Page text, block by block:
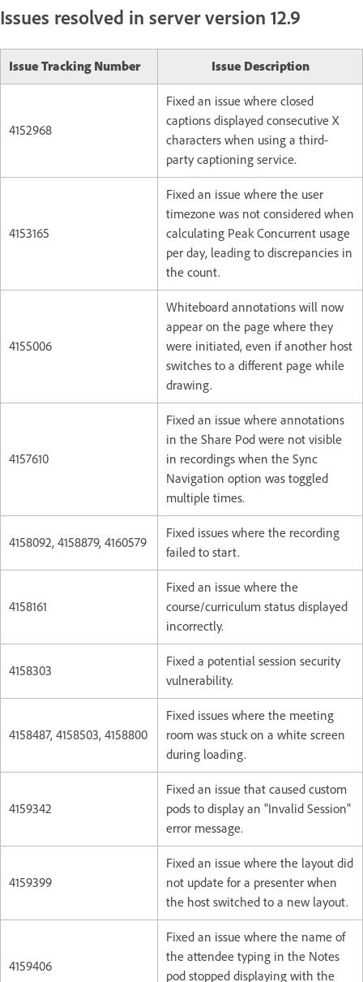
Issues resolved in server version 12.9
Issue Tracking Number Issue Description
4152968
Fixed an issue where closed
captions displayed consecutive X
characters when using a third-
party captioning service.
4153165
Fixed an issue where the user
timezone was not considered when
calculating Peak Concurrent usage
per day, leading to discrepancies in
the count.
4155006
Whiteboard annotations will now
appear on the page where they
were initiated, even if another host
switches to a different page while
drawing.
4157610
Fixed an issue where annotations
in the Share Pod were not visible
in recordings when the Sync
Navigation option was toggled
multiple times.
4158092, 4158879, 4160579
Fixed issues where the recording
failed to start.
4158161
Fixed an issue where the
course/curriculum status displayed
incorrectly.
4158303
Fixed a potential session security
vulnerability.
4158487, 4158503, 4158800
Fixed issues where the meeting
room was stuck on a white screen
during loading.
4159342
Fixed an issue that caused custom
pods to display an "Invalid Session"
error message.
4159399
Fixed an issue where the layout did
not update for a presenter when
the host switched to a new layout.
4159406
Fixed an issue where the name of
the attendee typing in the Notes
pod stopped displaying with the